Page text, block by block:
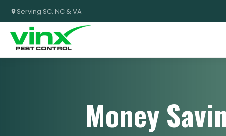
Serving SC, NC & VA
Money